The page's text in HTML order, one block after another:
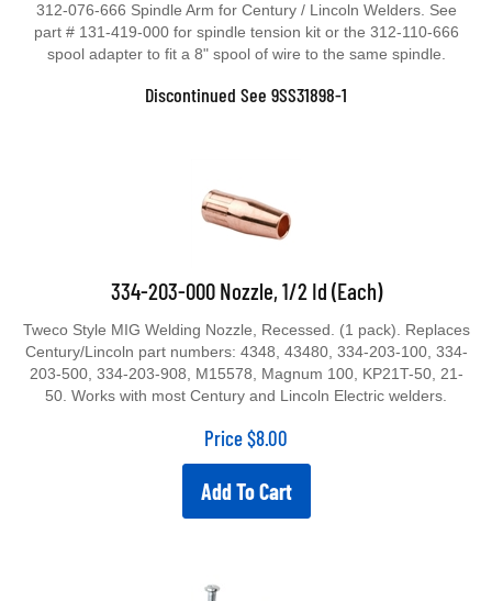
312-076-666 Spindle Arm for Century / Lincoln Welders. See
part # 131-419-000 for spindle tension kit or the 312-110-666
spool adapter to fit a 8" spool of wire to the same spindle.
Discontinued See 9SS31898-1
334-203-000 Nozzle, 1/2 Id (Each)
Tweco Style MIG Welding Nozzle, Recessed. (1 pack). Replaces
Century/Lincoln part numbers: 4348, 43480, 334-203-100, 334-
203-500, 334-203-908, M15578, Magnum 100, KP21T-50, 21-
50. Works with most Century and Lincoln Electric welders.
Price$8.00
Add To Cart